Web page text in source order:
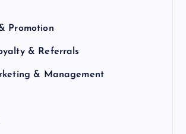
Promotion
& Referrals
& Management